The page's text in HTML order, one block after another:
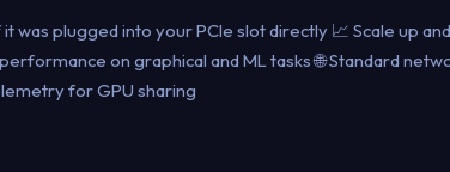
it was plugged into your PCIe slot directly 📈 Scale up
on graphical and ML tasks 🌐 Standard
for GPU sharing